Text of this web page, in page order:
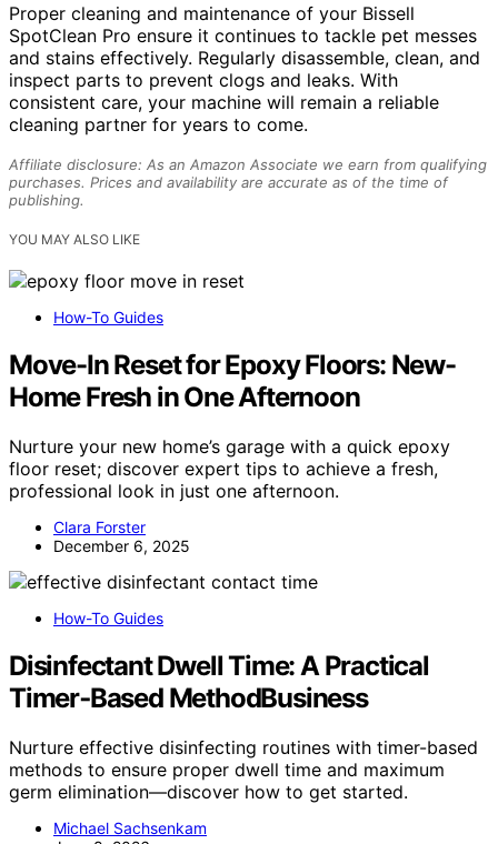
Proper cleaning and maintenance of your Bissell
SpotClean Pro ensure it continues to tackle pet messes
and stains effectively. Regularly disassemble, clean, and
inspect parts to prevent clogs and leaks. With
consistent care, your machine will remain a reliable
cleaning partner for years to come.
Affiliate disclosure: As an Amazon Associate we earn from qualifying
purchases. Prices and availability are accurate as of the time of
publishing.
YOU MAY ALSO LIKE
How-To Guides
Move-In Reset for Epoxy Floors: New-
Home Fresh in One Afternoon
Nurture your new home’s garage with a quick epoxy
floor reset; discover expert tips to achieve a fresh,
professional look in just one afternoon.
Clara Forster
December 6, 2025
How-To Guides
Disinfectant Dwell Time: A Practical
Timer‑Based MethodBusiness
Nurture effective disinfecting routines with timer-based
methods to ensure proper dwell time and maximum
germ elimination—discover how to get started.
Michael Sachsenkam